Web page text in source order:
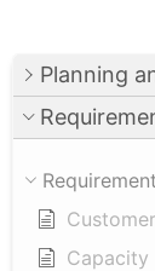
Planning
Capacity